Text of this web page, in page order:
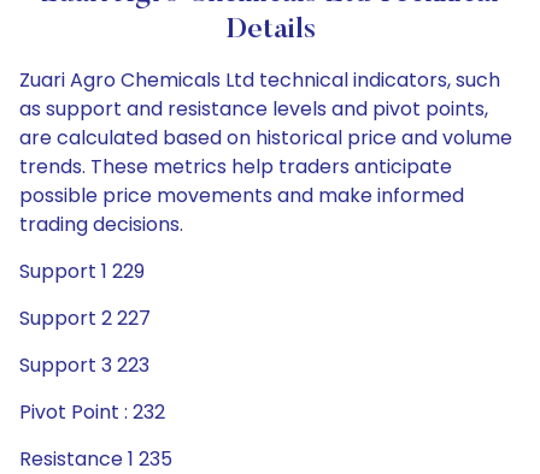
Details
Zuari Agro Chemicals Ltd technical indicators, such
as support and resistance levels and pivot points,
are calculated based on historical price and volume
trends. These metrics help traders anticipate
possible price movements and make informed
trading decisions.
Support 1 229
Support 2 227
Support 3 223
Pivot Point : 232
Resistance 1 235